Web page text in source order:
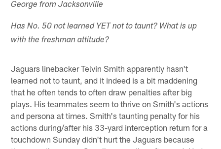
George from Jacksonville
Has No. 50 not learned YET not to taunt? What is up
with the freshman attitude?
Jaguars linebacker Telvin Smith apparently hasn't
learned not to taunt, and it indeed is a bit maddening
that he often tends to often draw penalties after big
plays. His teammates seem to thrive on Smith's actions
and persona at times. Smith's taunting penalty for his
actions during/after his 33-yard interception return for a
touchdown Sunday didn't hurt the Jaguars because